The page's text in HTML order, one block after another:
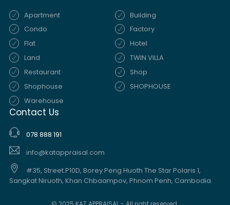
Apartment
Building
Condo
Factory
Flat
Hotel
Land
TWIN VILLA
Restaurant
Shop
Shophouse
SHOPHOUSE
Warehouse
Contact Us
078 888 191
info@katappraisal.com
#35, Street.P10D, Borey Peng Huoth The Star Polaris 1,
Sangkat Niruoth, Khan Chbaampov, Phnom Penh, Cambodia.